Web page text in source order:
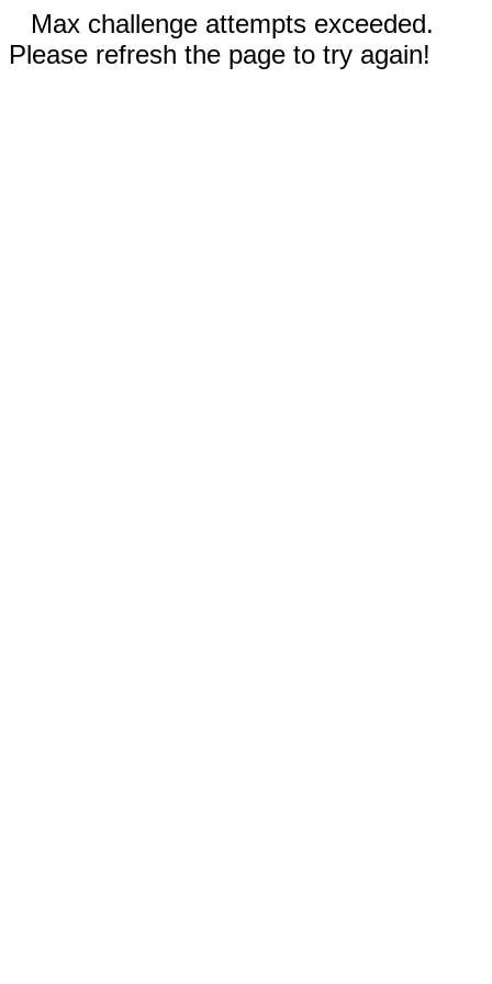
Max challenge attempts exceeded.
Please refresh the page to try again!